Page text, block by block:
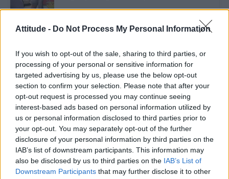
Attitude - Do Not Process My Personal Information
If you wish to opt-out of the sale, sharing to third parties, or
processing of your personal or sensitive information for
targeted advertising by us, please use the below opt-out
section to confirm your selection. Please note that after your
opt-out request is processed you may continue seeing
interest-based ads based on personal information utilized by
us or personal information disclosed to third parties prior to
your opt-out. You may separately opt-out of the further
disclosure of your personal information by third parties on the
IAB’s list of downstream participants. This information may
also be disclosed by us to third parties on the IAB’s List of
Downstream Participants that may further disclose it to other
NEWS WORLD
NEWS WORLD
Anti-LGBT lawmaker caught having gay sex in office
faces over 30 allegations of sexual harassment
NEWS WORLD
Morrissey defends Kevin Spacey: ‘One wonders if
the boy did not know what would happen’